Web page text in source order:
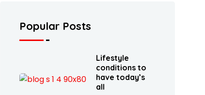
Popular Posts
Lifestyle
conditions to
have today’s
all